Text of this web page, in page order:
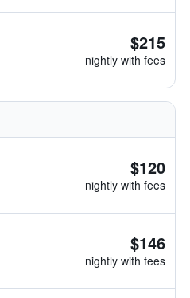
$215
nightly with fees
$120
nightly with fees
$146
nightly with fees